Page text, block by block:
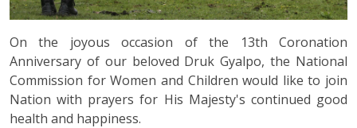
On the joyous occasion of the 13th Coronation
Anniversary of our beloved Druk Gyalpo, the National
Commission for Women and Children would like to join
Nation with prayers for His Majesty's continued good
health and happiness.